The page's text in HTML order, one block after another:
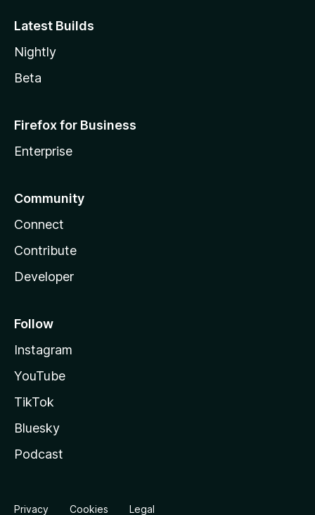
Latest Builds
Nightly
Beta
Firefox for Business
Enterprise
Community
Connect
Contribute
Developer
Follow
Instagram
YouTube
TikTok
Bluesky
Podcast
Privacy Cookies Legal